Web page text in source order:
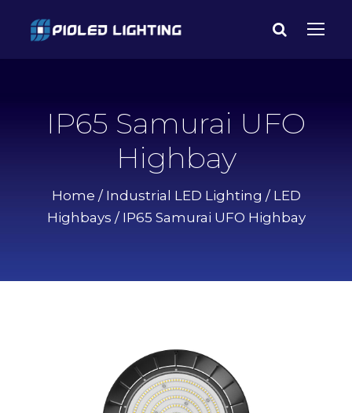
IP65 Samurai UFO
Highbay
Home / Industrial LED Lighting / LED
Highbays / IP65 Samurai UFO Highbay